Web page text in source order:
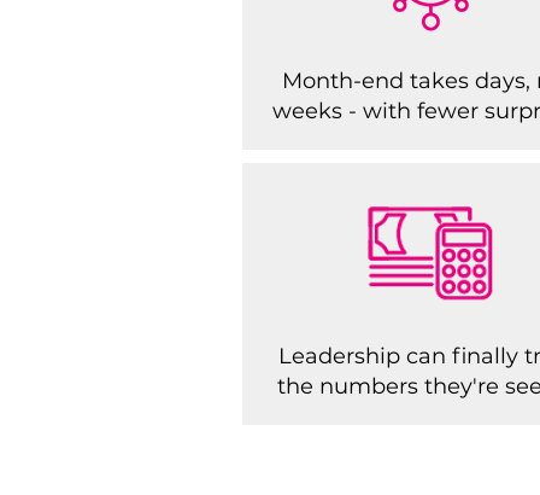
Month-end takes days,
weeks - with fewer
Leadership can finally
the numbers they're